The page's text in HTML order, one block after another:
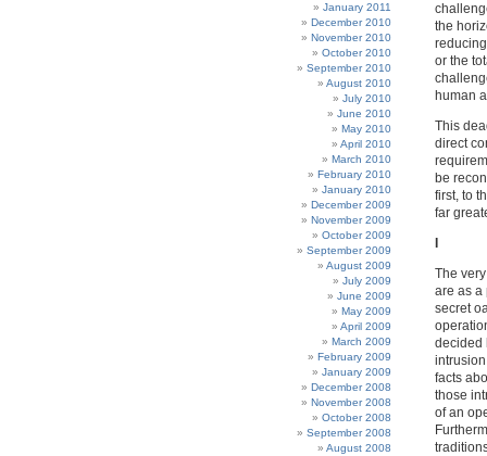
the
or the
human
This
direct
be
first, to
far
The
are as a
secret
decided
facts
those
of an
January 2011
December 2010
November 2010
October 2010
September 2010
August 2010
July 2010
June 2010
May 2010
April 2010
March 2010
February 2010
January 2010
December 2009
November 2009
October 2009
September 2009
August 2009
July 2009
June 2009
May 2009
April 2009
March 2009
February 2009
January 2009
December 2008
November 2008
October 2008
September 2008
August 2008